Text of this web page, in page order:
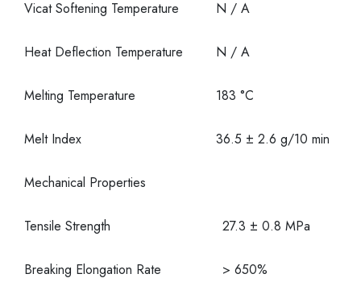
Vicat Softening Temperature N / A
Heat Deflection Temperature N / A
Melting Temperature 183 °C
Melt Index 36.5 ± 2.6 g/10 min
Mechanical Properties
Tensile Strength 27.3 ± 0.8 MPa
Breaking Elongation Rate > 650%